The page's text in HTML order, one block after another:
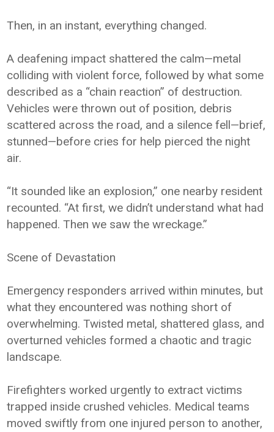
Then, in an instant, everything changed.
A deafening impact shattered the calm—metal
colliding with violent force, followed by what some
described as a “chain reaction” of destruction.
Vehicles were thrown out of position, debris
scattered across the road, and a silence fell—brief,
stunned—before cries for help pierced the night
air.
“It sounded like an explosion,” one nearby resident
recounted. “At first, we didn’t understand what had
happened. Then we saw the wreckage.”
Scene of Devastation
Emergency responders arrived within minutes, but
what they encountered was nothing short of
overwhelming. Twisted metal, shattered glass, and
overturned vehicles formed a chaotic and tragic
landscape.
Firefighters worked urgently to extract victims
trapped inside crushed vehicles. Medical teams
moved swiftly from one injured person to another,